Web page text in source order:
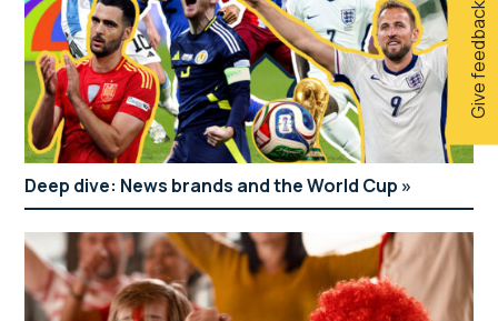
Give feedback
Deep dive: News brands and the World Cup